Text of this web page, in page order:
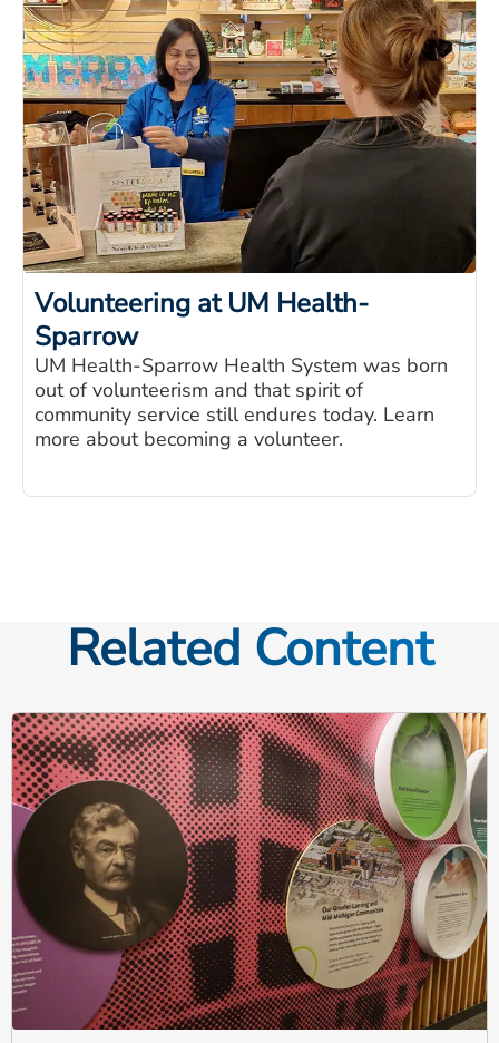
Volunteering at UM Health-
Sparrow
UM Health-Sparrow Health System was born
out of volunteerism and that spirit of
community service still endures today. Learn
more about becoming a volunteer.
Related Content